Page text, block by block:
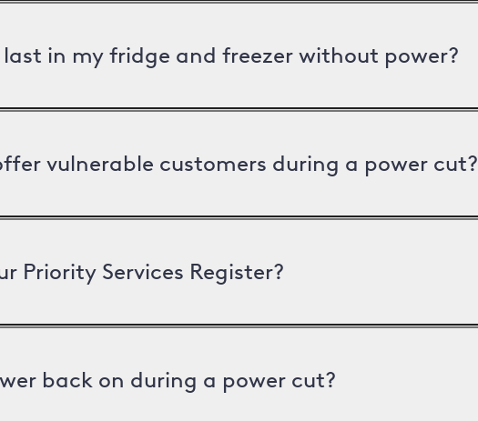
in my fridge and freezer without power?
vulnerable customers during a power cut?
Priority Services Register?
back on during a power cut?